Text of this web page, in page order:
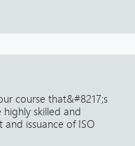
course that&#8217;s
skilled and
issuance of ISO